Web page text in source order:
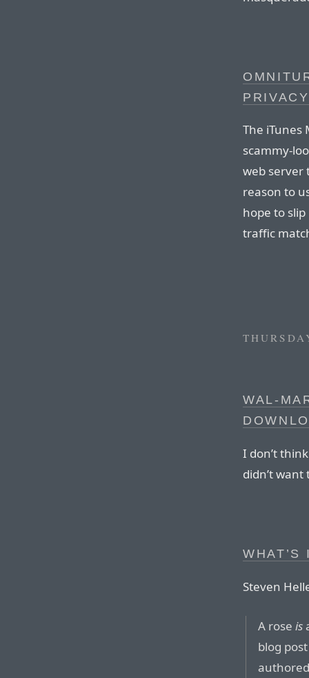
PRIVACY
The iTunes
scammy-
web server
reason to
hope to
traffic
WAL-
I don’t
didn’t
WHAT’S
Steven
A roseis
blog